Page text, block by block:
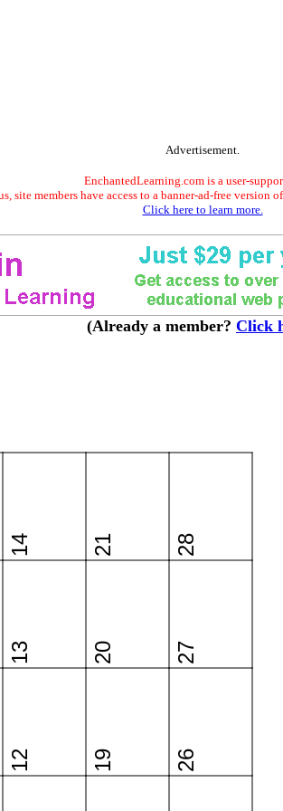
Advertisement.
EnchantedLearning.com is a user-
site members have access to a banner-ad-free
Click here to learn more.
(Already a member? Click
12
13
14
19
20
21
26
27
28